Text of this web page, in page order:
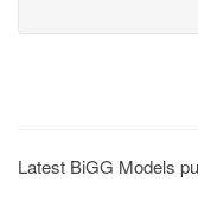
Latest BiGG Models